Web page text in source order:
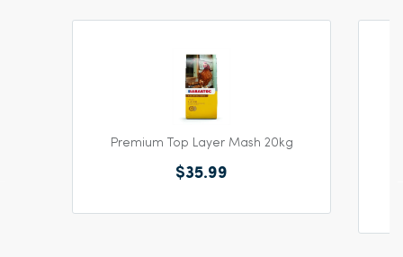
Premium Top Layer Mash 20kg
$35.99